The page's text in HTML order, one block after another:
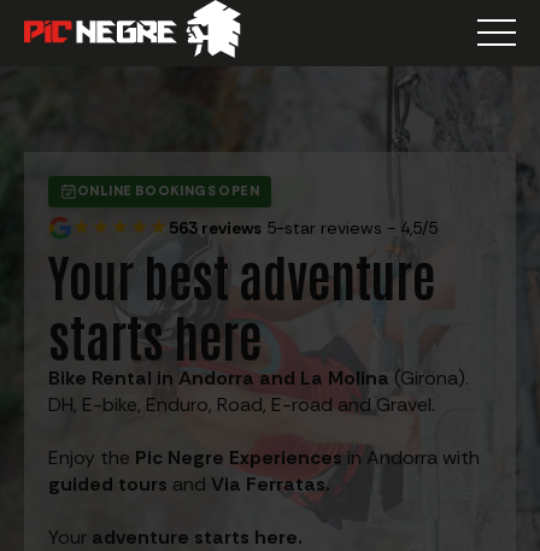
ONLINE BOOKINGS OPEN
★★★★★563 reviews 5-star reviews - 4,5/5
Your best adventure
starts here
Bike Rental in Andorra and La Molina (Girona).
DH, E-bike, Enduro, Road, E-road and Gravel.
Enjoy the Pic Negre Experiencesin Andorra with
guided tours and Via Ferratas.
Your adventure starts here.